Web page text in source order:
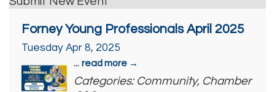
Forney Young Professionals April 2025
Tuesday Apr 8, 2025
... read more
Categories: Community, Chamber